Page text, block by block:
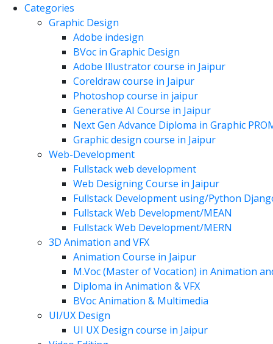
Categories
Graphic Design
Adobe indesign
BVoc in Graphic Design
Adobe Illustrator course in Jaipur
Coreldraw course in Jaipur
Photoshop course in jaipur
Generative AI Course in Jaipur
Next Gen Advance Diploma in Graphic
Graphic design course in Jaipur
Web-Development
Fullstack web development
Web Designing Course in Jaipur
Fullstack Development using/Python
Fullstack Web Development/MEAN
Fullstack Web Development/MERN
3D Animation and VFX
Animation Course in Jaipur
M.Voc (Master of Vocation) in Animation
Diploma in Animation & VFX
BVoc Animation & Multimedia
UI/UX Design
UI UX Design course in Jaipur